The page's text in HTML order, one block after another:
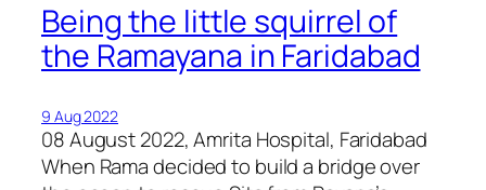
Being the little squirrel of
the Ramayana in Faridabad
9 Aug 2022
08 August 2022, Amrita Hospital, Faridabad
When Rama decided to build a bridge over